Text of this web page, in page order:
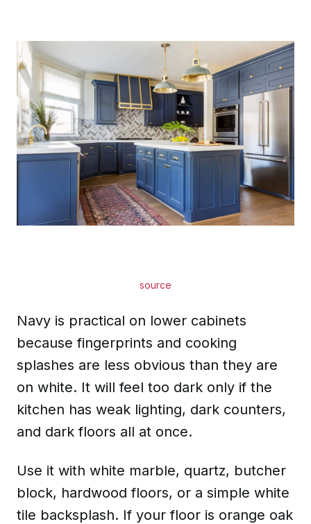
source
Navy is practical on lower cabinets
because fingerprints and cooking
splashes are less obvious than they are
on white. It will feel too dark only if the
kitchen has weak lighting, dark counters,
and dark floors all at once.
Use it with white marble, quartz, butcher
block, hardwood floors, or a simple white
tile backsplash. If your floor is orange oak